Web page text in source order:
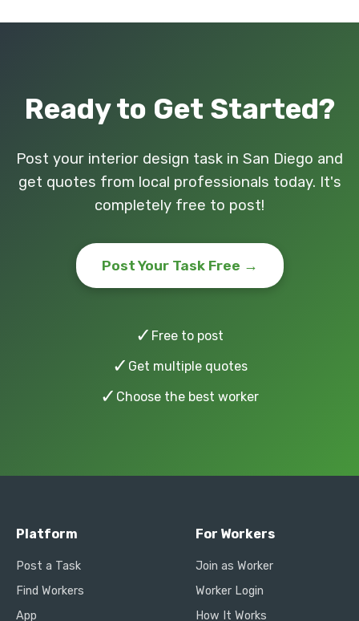
Ready to Get Started?
Post your interior design task in San Diego and
get quotes from local professionals today. It's
completely free to post!
Post Your Task Free →
✓ Free to post
✓ Get multiple quotes
✓ Choose the best worker
Platform
Post a Task
Find Workers
App
For Workers
Join as Worker
Worker Login
How It Works